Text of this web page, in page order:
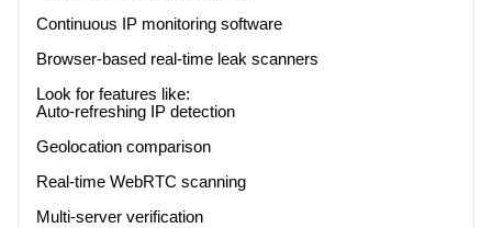
Continuous IP monitoring software
Browser-based real-time leak scanners
Look for features like:
Auto-refreshing IP detection
Geolocation comparison
Real-time WebRTC scanning
Multi-server verification